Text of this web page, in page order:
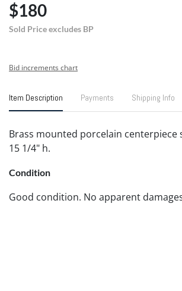
$180
Sold Price excludes BP
Bid increments chart
Item Description Payments Shipping Info
Brass mounted porcelain centerpiece
15 1/4" h.
Condition
Good condition. No apparent